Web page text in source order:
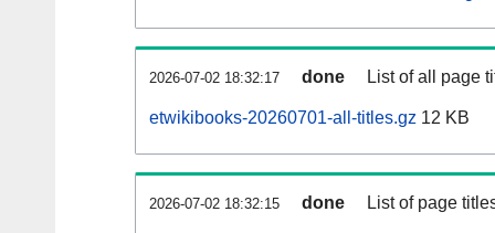
2026-07-02 18:32:17 done List of all page
etwikibooks-20260701-all-titles.gz 12 KB
2026-07-02 18:32:15 done List of page